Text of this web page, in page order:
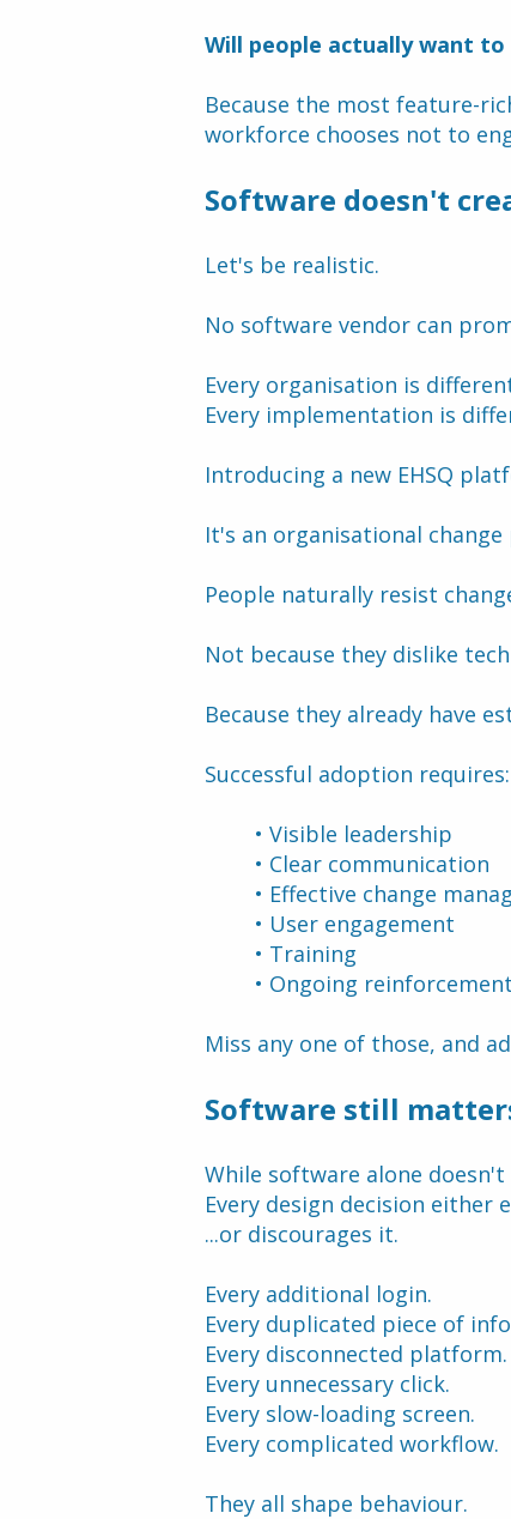
Will people actually want to
Because the most feature-
workforce chooses not to
Software doesn't
Let's be realistic.
No software vendor can
Every organisation is
Every implementation is
Introducing a new EHSQ
It's an organisational change
People naturally resist
Not because they dislike
Because they already have
Successful adoption requires:
Visible leadership
Clear communication
Effective change
User engagement
Training
Ongoing reinforcement
Miss any one of those, and
Software still
While software alone
Every design decision either
...or discourages it.
Every additional login.
Every duplicated piece of
Every disconnected platform.
Every unnecessary click.
Every slow-loading screen.
Every complicated workflow.
They all shape behaviour.